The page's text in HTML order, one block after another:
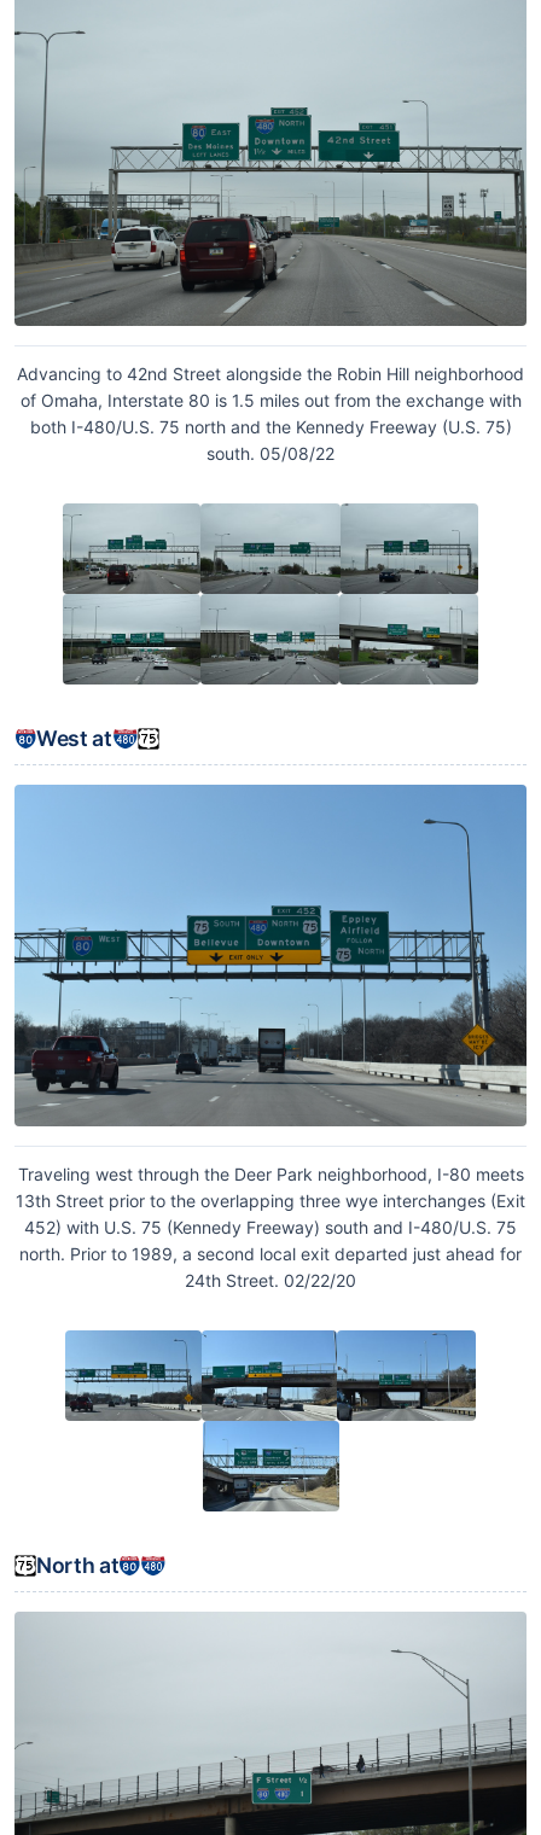
Advancing to 42nd Street alongside the Robin Hill neighborhood
of Omaha, Interstate 80 is 1.5 miles out from the exchange with
both I-480/U.S. 75 north and the Kennedy Freeway (U.S. 75)
south. 05/08/22
West at
Traveling west through the Deer Park neighborhood, I-80 meets
13th Street prior to the overlapping three wye interchanges (Exit
452) with U.S. 75 (Kennedy Freeway) south and I-480/U.S. 75
north. Prior to 1989, a second local exit departed just ahead for
24th Street. 02/22/20
North at